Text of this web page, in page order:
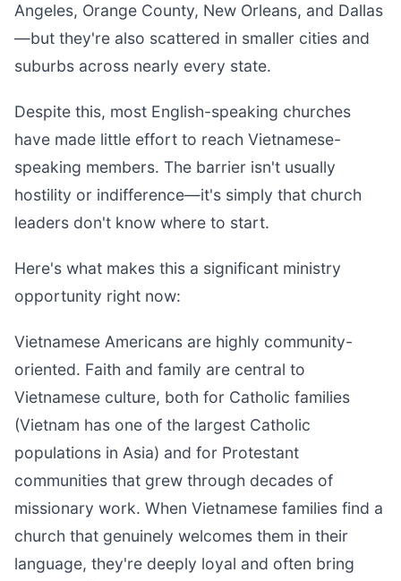
Angeles, Orange County, New Orleans, and Dallas
—but they're also scattered in smaller cities and
suburbs across nearly every state.
Despite this, most English-speaking churches
have made little effort to reach Vietnamese-
speaking members. The barrier isn't usually
hostility or indifference—it's simply that church
leaders don't know where to start.
Here's what makes this a significant ministry
opportunity right now:
Vietnamese Americans are highly community-
oriented. Faith and family are central to
Vietnamese culture, both for Catholic families
(Vietnam has one of the largest Catholic
populations in Asia) and for Protestant
communities that grew through decades of
missionary work. When Vietnamese families find a
church that genuinely welcomes them in their
language, they're deeply loyal and often bring